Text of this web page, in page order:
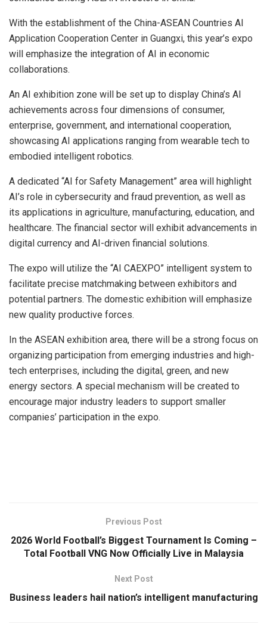
With the establishment of the China-ASEAN Countries AI
Application Cooperation Center in Guangxi, this year’s expo
will emphasize the integration of AI in economic
collaborations.
An AI exhibition zone will be set up to display China’s AI
achievements across four dimensions of consumer,
enterprise, government, and international cooperation,
showcasing AI applications ranging from wearable tech to
embodied intelligent robotics.
A dedicated “AI for Safety Management” area will highlight
AI’s role in cybersecurity and fraud prevention, as well as
its applications in agriculture, manufacturing, education, and
healthcare. The financial sector will exhibit advancements in
digital currency and AI-driven financial solutions.
The expo will utilize the “AI CAEXPO” intelligent system to
facilitate precise matchmaking between exhibitors and
potential partners. The domestic exhibition will emphasize
new quality productive forces.
In the ASEAN exhibition area, there will be a strong focus on
organizing participation from emerging industries and high-
tech enterprises, including the digital, green, and new
energy sectors. A special mechanism will be created to
encourage major industry leaders to support smaller
companies’ participation in the expo.
Previous Post
2026 World Football’s Biggest Tournament Is Coming –
Total Football VNG Now Officially Live in Malaysia
Next Post
Business leaders hail nation’s intelligent manufacturing